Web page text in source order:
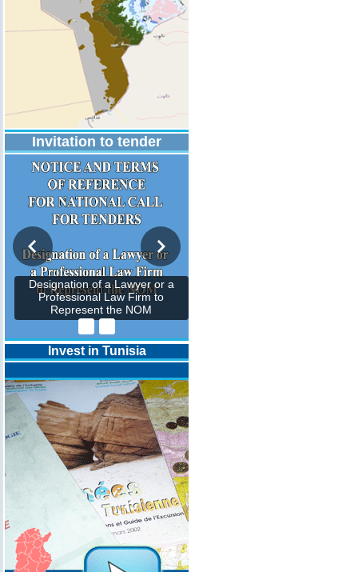
Invitation to tender
Designation of a Lawyer or a
Professional Law Firm to
Represent the NOM
Invest in Tunisia